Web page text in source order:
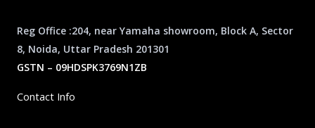
Reg Office :204, near Yamaha showroom, Block A, Sector
8, Noida, Uttar Pradesh 201301
GSTN – 09HDSPK3769N1ZB
Contact Info